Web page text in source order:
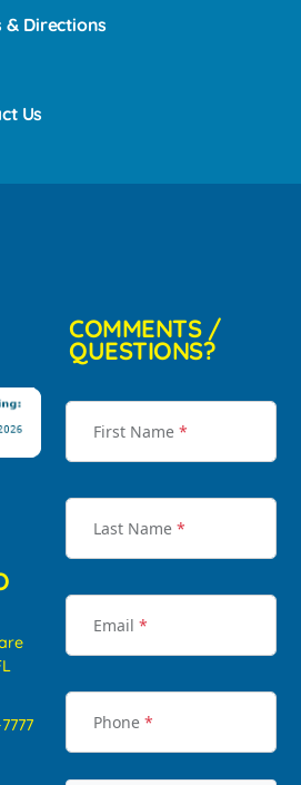
& Directions
Us
COMMENTS /
QUESTIONS?
First Name *
Last Name *
Email *
Phone *